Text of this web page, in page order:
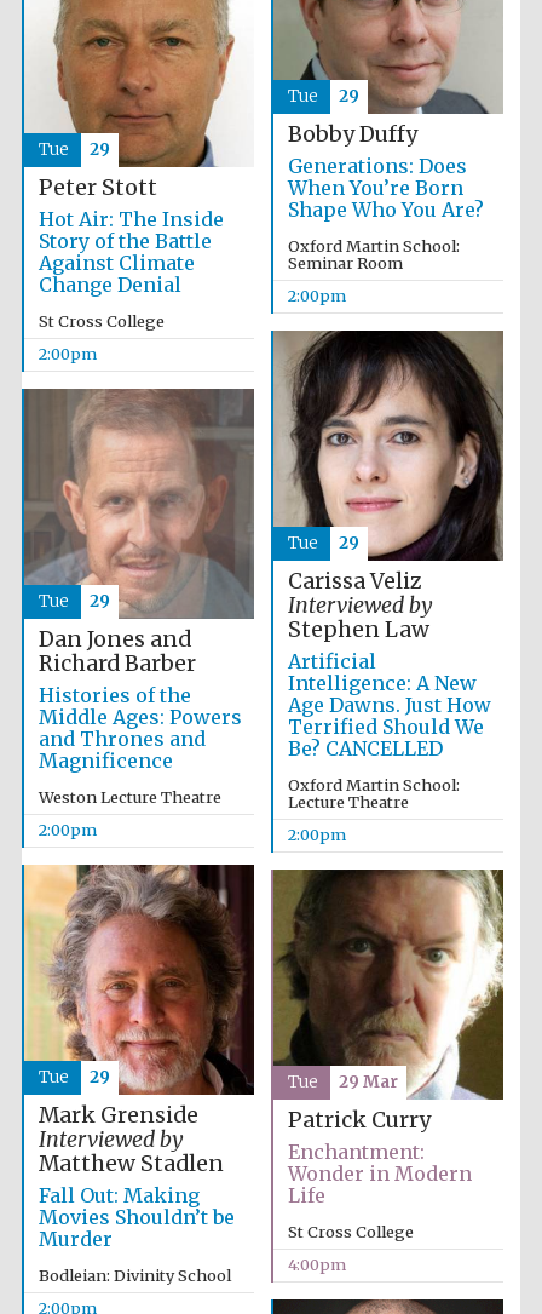
Worcester College
founded 1714
Exeter College:
the festival.
Founded 1314
New College
founded 1379
Bobby Duffy
Generations: Does
When You’re Born
Shape Who You Are?
Oxford Martin School:
Seminar Room
2:00pm
Tue 29
Peter Stott
Hot Air: The Inside
Story of the Battle
Against Climate
Change Denial
St Cross College
2:00pm
Tue 29
Carissa Veliz
Interviewed by
Stephen Law
Artificial
Intelligence: A New
Age Dawns. Just How
Terrified Should We
Be? CANCELLED
Oxford Martin School:
Lecture Theatre
2:00pm
Tue 29
Dan Jones and
Richard Barber
Histories of the
Middle Ages: Powers
and Thrones and
Magnificence
Weston Lecture Theatre
2:00pm
Tue 29
Mark Grenside
Interviewed by
Matthew Stadlen
Fall Out: Making
Movies Shouldn’t be
Murder
Bodleian: Divinity School
2:00pm
Tue 29
Patrick Curry
Enchantment:
Wonder in Modern
Life
St Cross College
4:00pm
Tue 29 Mar